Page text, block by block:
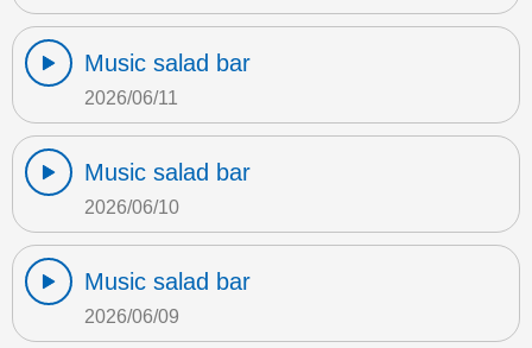
Music salad bar
2026/06/11
Music salad bar
2026/06/10
Music salad bar
2026/06/09